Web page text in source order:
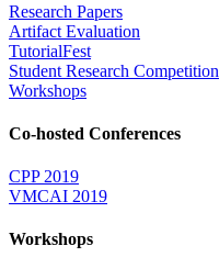
Research Papers
Artifact Evaluation
TutorialFest
Student Research Competition
Workshops
Co-hosted Conferences
CPP 2019
VMCAI 2019
Workshops